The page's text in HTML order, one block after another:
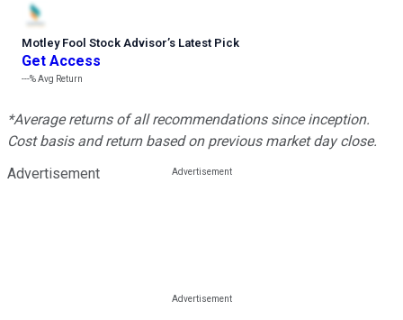
Motley Fool Stock Advisor’s Latest Pick
Get Access
---%Avg Return
*Average returns of all recommendations since inception.
Cost basis and return based on previous market day close.
Advertisement